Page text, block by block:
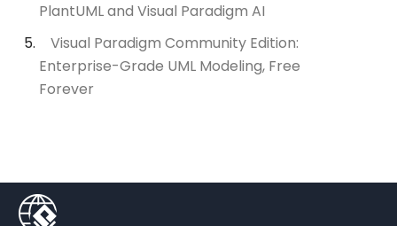
PlantUML and Visual Paradigm AI
Visual Paradigm Community Edition:
Enterprise-Grade UML Modeling, Free
Forever